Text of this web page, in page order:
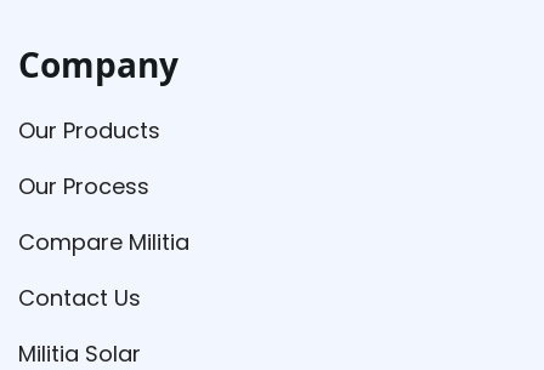
Company
Our Products
Our Process
Compare Militia
Contact Us
Militia Solar